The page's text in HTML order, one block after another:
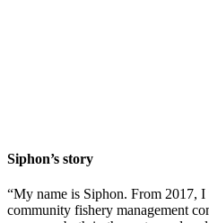
Siphon’s story
“My name is Siphon. From 2017,
community fishery management